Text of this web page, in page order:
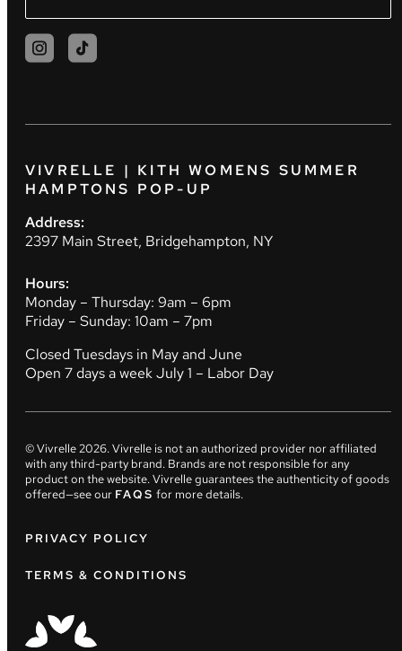
VIVRELLE | KITH WOMENS SUMMER
HAMPTONS POP-UP
Address:
2397 Main Street, Bridgehampton, NY
Hours:
Monday – Thursday: 9am – 6pm
Friday – Sunday: 10am – 7pm
Closed Tuesdays in May and June
Open 7 days a week July 1 – Labor Day
© Vivrelle2026. Vivrelle is not an authorized provider nor affiliated
with any third-party brand. Brands are not responsible for any
product on the website. Vivrelle guarantees the authenticity of goods
offered—see our FAQS for more details.
PRIVACY POLICY
TERMS & CONDITIONS